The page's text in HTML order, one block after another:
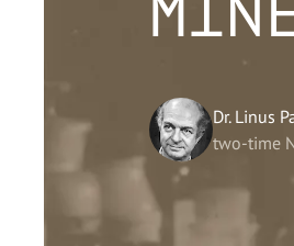
Dr. Linus
two-time